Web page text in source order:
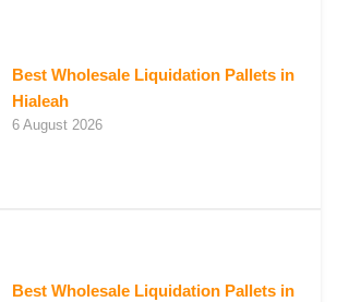
Best Wholesale Liquidation Pallets in
Hialeah
6 August 2026
Best Wholesale Liquidation Pallets in